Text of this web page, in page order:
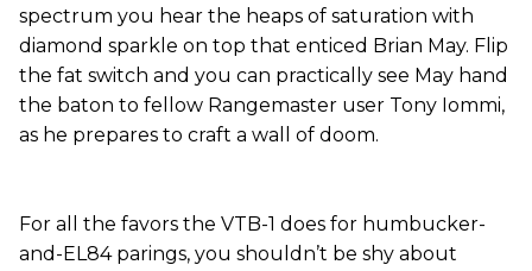
spectrum you hear the heaps of saturation with
diamond sparkle on top that enticed Brian May. Flip
the fat switch and you can practically see May hand
the baton to fellow Rangemaster user Tony Iommi,
as he prepares to craft a wall of doom.
For all the favors the VTB-1 does for humbucker-
and-EL84 parings, you shouldn’t be shy about